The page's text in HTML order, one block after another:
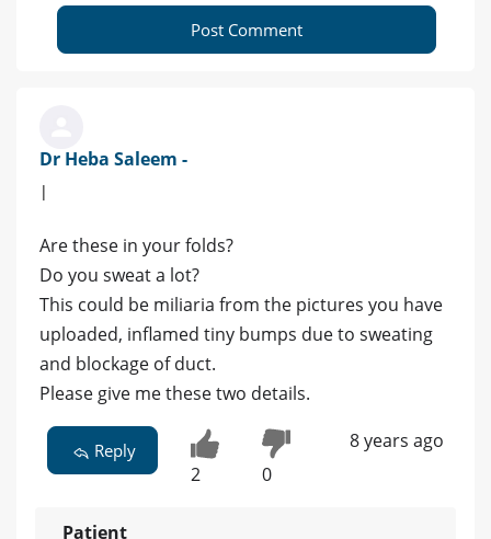
Post Comment
Dr Heba Saleem -
|
Are these in your folds?
Do you sweat a lot?
This could be miliaria from the pictures you have
uploaded, inflamed tiny bumps due to sweating
and blockage of duct.
Please give me these two details.
Reply
2 0
8 years ago
Patient